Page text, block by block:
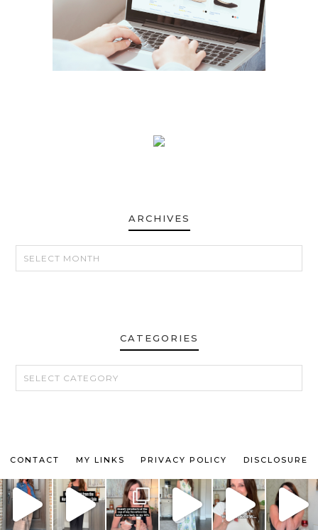
ARCHIVES
CATEGORIES
CATEGORIES
CONTACT MY LINKS PRIVACY POLICY DISCLOSURE